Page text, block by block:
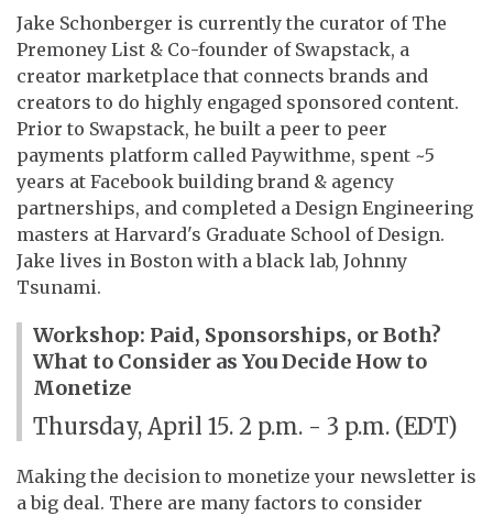
Jake Schonberger is currently the curator of The
Premoney List & Co-founder of Swapstack, a
creator marketplace that connects brands and
creators to do highly engaged sponsored content.
Prior to Swapstack, he built a peer to peer
payments platform called Paywithme, spent ~5
years at Facebook building brand & agency
partnerships, and completed a Design Engineering
masters at Harvard's Graduate School of Design.
Jake lives in Boston with a black lab, Johnny
Tsunami.
Workshop: Paid, Sponsorships, or Both?
What to Consider as You Decide How to
Monetize
Thursday, April 15. 2 p.m. - 3 p.m. (EDT)
Making the decision to monetize your newsletter is
a big deal. There are many factors to consider